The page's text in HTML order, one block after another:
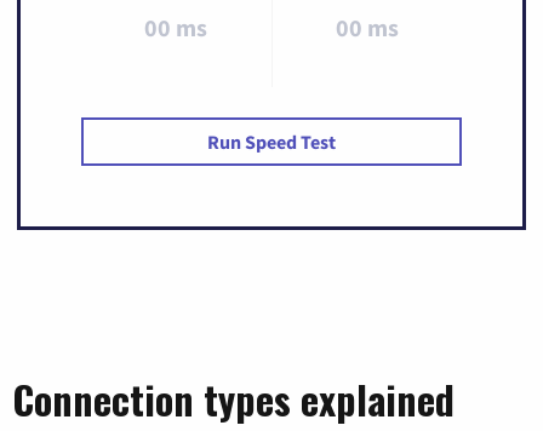
00 ms 00 ms
Run Speed Test
Connection types explained